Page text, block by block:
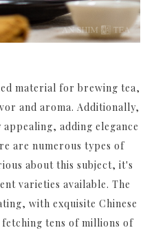
material for brewing tea,
and aroma. Additionally,
adding elegance
are numerous types of
about this subject, it's
varieties available. The
with exquisite Chinese
fetching tens of millions of